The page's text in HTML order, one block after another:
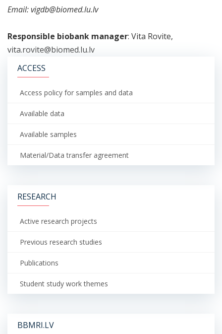
Email: vigdb@biomed.lu.lv
Responsible biobank manager: Vita Rovite,
vita.rovite@biomed.lu.lv
ACCESS
Access policy for samples and data
Available data
Available samples
Material/Data transfer agreement
RESEARCH
Active research projects
Previous research studies
Publications
Student study work themes
BBMRI.LV